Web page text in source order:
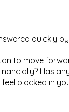
quickly
to move
Has
blocked in